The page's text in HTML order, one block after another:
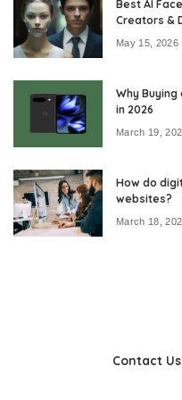
Best AI
Creators &
May 15, 2026
Why
in 2026
March 19,
How do
websites?
March 18,
Contact Us